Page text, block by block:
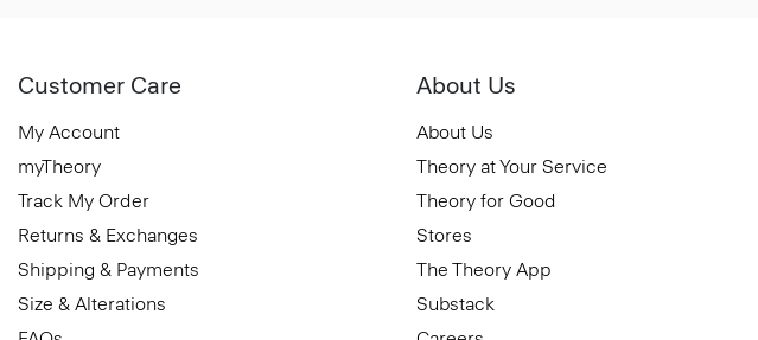
Customer Care
My Account
myTheory
Track My Order
Returns & Exchanges
Shipping & Payments
Size & Alterations
About Us
About Us
Theory at Your Service
Theory for Good
Stores
The Theory App
Substack